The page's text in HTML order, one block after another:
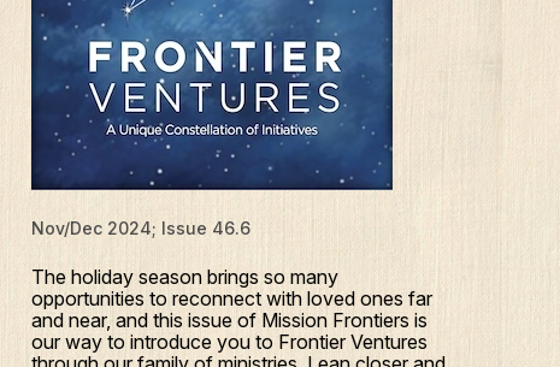
Nov/Dec 2024; Issue 46.6
The holiday season brings so many
opportunities to reconnect with loved ones far
and near, and this issue of Mission Frontiers is
our way to introduce you to Frontier Ventures